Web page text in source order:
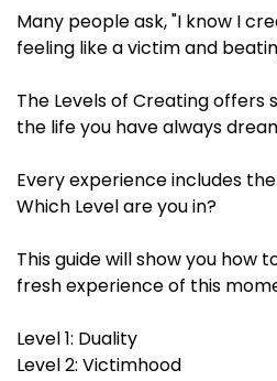
Many people ask, "I know I
feeling like a victim and
The Levels of Creating
the life you have always
Every experience includes
Which Level are you in?
This guide will show you how
fresh experience of this
Level 1: Duality
Level 2: Victimhood